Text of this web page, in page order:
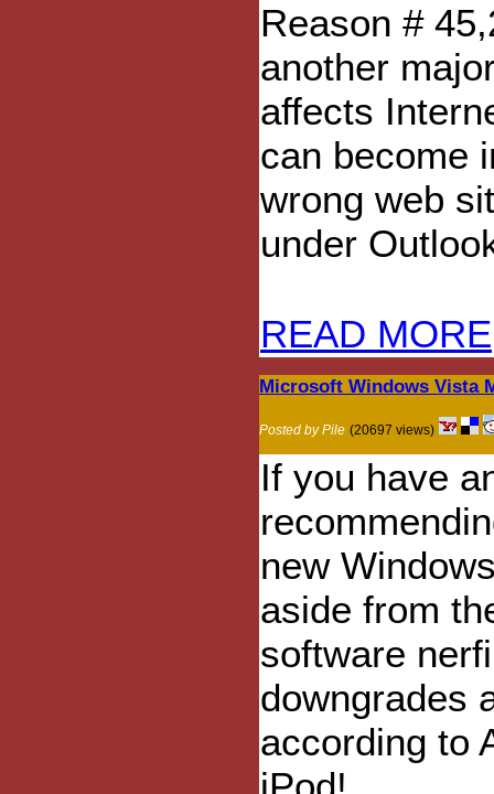
Reason #
another
affects
can become
wrong web
under
READ MORE
Microsoft Windows Vista
Posted by Pile (20697 views)
If you have
new
aside from
software
downgrades
according to